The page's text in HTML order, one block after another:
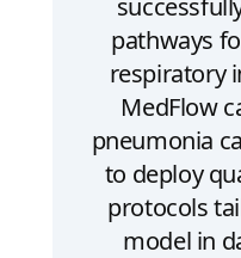
pathways
respiratory
MedFlow
pneumonia
to deploy
protocols
model in